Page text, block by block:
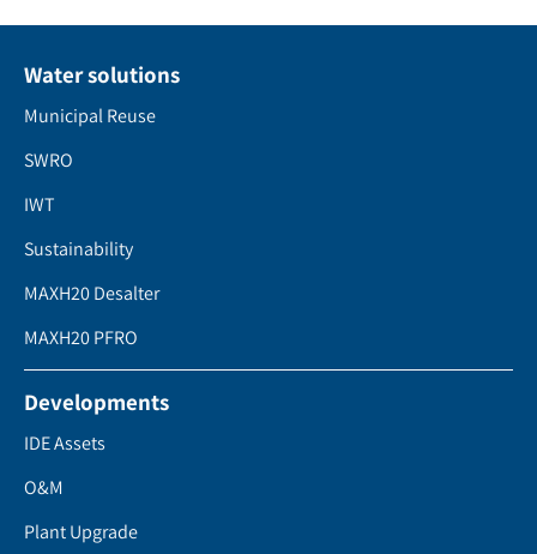
Water solutions
Municipal Reuse
SWRO
IWT
Sustainability
MAXH20 Desalter
MAXH20 PFRO
Developments
IDE Assets
O&M
Plant Upgrade